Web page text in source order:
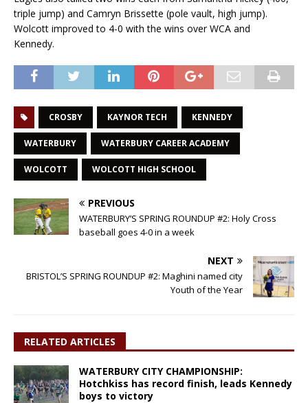
triple jump) and Camryn Brissette (pole vault, high jump).
Wolcott improved to 4-0 with the wins over WCA and
Kennedy.
CROSBY KAYNOR TECH KENNEDY
WATERBURY WATERBURY CAREER ACADEMY
WOLCOTT WOLCOTT HIGH SCHOOL
PREVIOUS
WATERBURY’S SPRING ROUNDUP #2: Holy Cross
baseball goes 4-0 in a week
NEXT
BRISTOL’S SPRING ROUNDUP #2: Maghini named city
Youth of the Year
RELATED ARTICLES
WATERBURY CITY CHAMPIONSHIP:
Hotchkiss has record finish, leads Kennedy
boys to victory